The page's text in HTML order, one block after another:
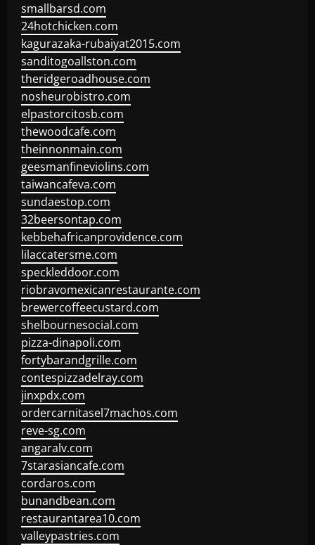
smallbarsd.com
24hotchicken.com
kagurazaka-rubaiyat2015.com
sanditogoallston.com
theridgeroadhouse.com
nosheurobistro.com
elpastorcitosb.com
thewoodcafe.com
theinnonmain.com
geesmanfineviolins.com
taiwancafeva.com
sundaestop.com
32beersontap.com
kebbehafricanprovidence.com
lilaccatersme.com
speckleddoor.com
riobravomexicanrestaurante.com
brewercoffeecustard.com
shelbournesocial.com
pizza-dinapoli.com
fortybarandgrille.com
contespizzadelray.com
jinxpdx.com
ordercarnitasel7machos.com
reve-sg.com
angaralv.com
7starasiancafe.com
cordaros.com
bunandbean.com
restaurantarea10.com
valleypastries.com